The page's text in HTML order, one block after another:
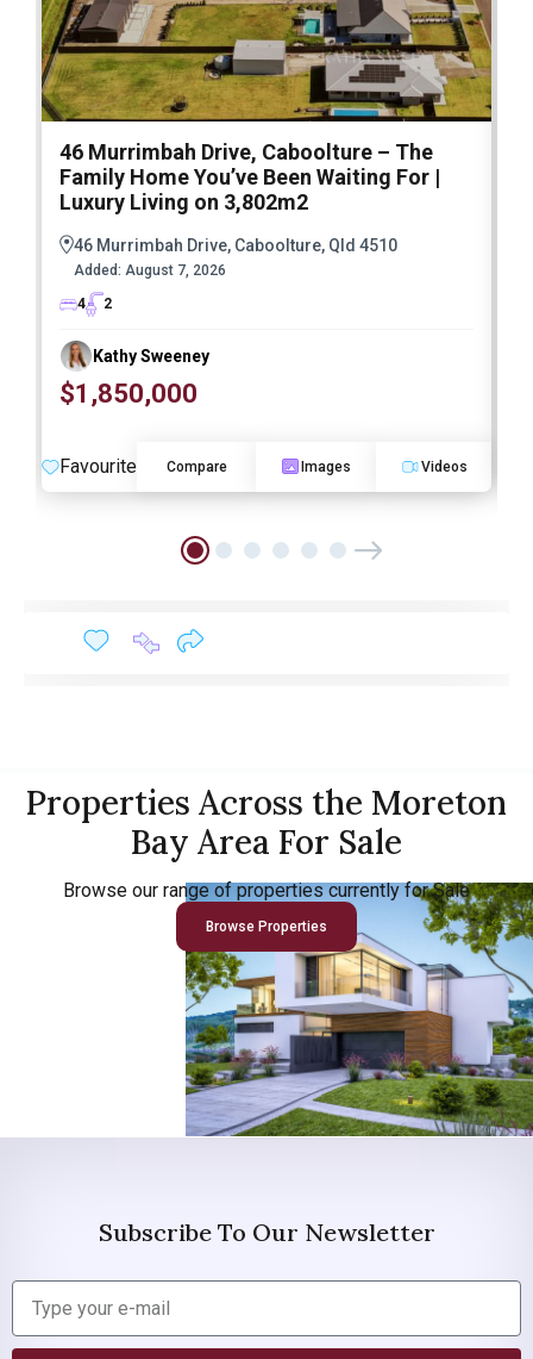
46 Murrimbah Drive, Caboolture – The
Family Home You’ve Been Waiting For |
Luxury Living on 3,802m2
46 Murrimbah Drive, Caboolture, Qld 4510
Added: August 7, 2026
4
2
Kathy Sweeney
$1,850,000
Favourite Compare Images Videos
Properties Across the Moreton
Bay Area For Sale
Browse our range of properties currently for Sale
Browse Properties
Subscribe To Our Newsletter